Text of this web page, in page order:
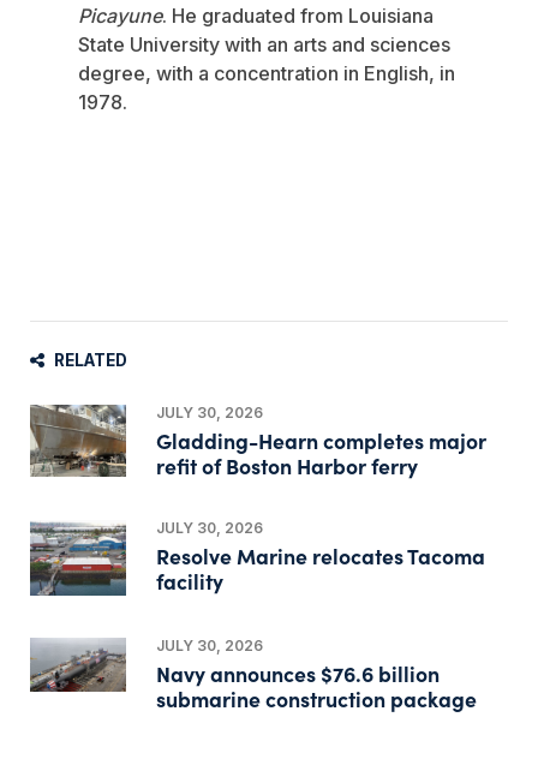
Picayune. He graduated from Louisiana
State University with an arts and sciences
degree, with a concentration in English, in
1978.
RELATED
JULY 30, 2026
Gladding-Hearn completes major
refit of Boston Harbor ferry
JULY 30, 2026
Resolve Marine relocates Tacoma
facility
JULY 30, 2026
Navy announces $76.6 billion
submarine construction package